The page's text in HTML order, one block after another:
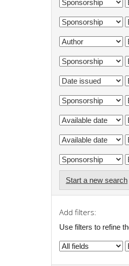
Start a new search
Add filters:
Use filters to refine